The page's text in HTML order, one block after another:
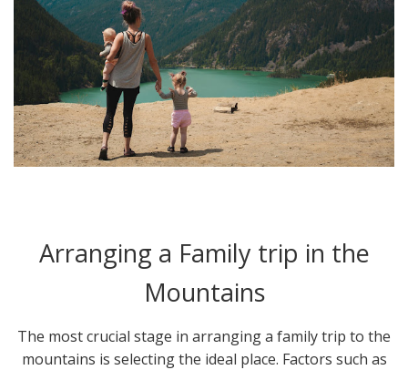
Arranging a Family trip in the
Mountains
The most crucial stage in arranging a family trip to the
mountains is selecting the ideal place. Factors such as